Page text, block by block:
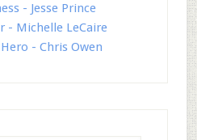
- Jesse Prince
- Michelle LeCaire
- Chris Owen